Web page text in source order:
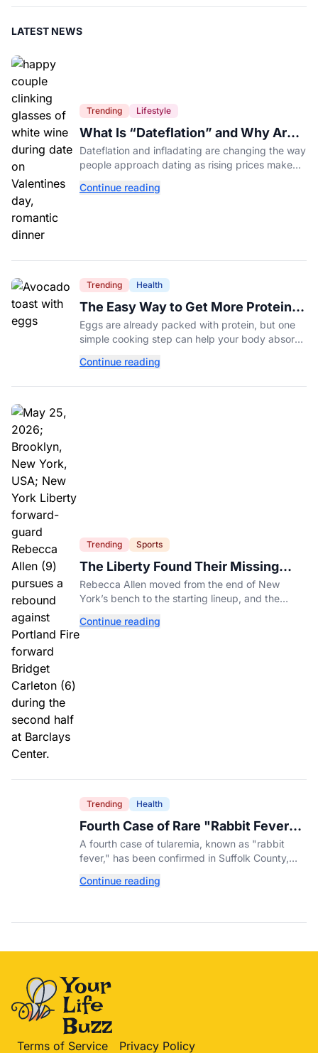
LATEST NEWS
Trending Lifestyle
What Is “Dateflation” and Why Are
Dates Getting So Expensive?
Dateflation and infladating are changing the way
people approach dating as rising prices make
Continue reading
Trending Health
The Easy Way to Get More Protein
From Your Morning Eggs
Eggs are already packed with protein, but one
simple cooking step can help your body absorb
you to know.
Continue reading
Trending Sports
The Liberty Found Their Missing
Piece On The Bench
Rebecca Allen moved from the end of New
York’s bench to the starting lineup, and the
missing all season.
Continue reading
Trending Health
Fourth Case of Rare "Rabbit Fever"
Confirmed in New York County
A fourth case of tularemia, known as "rabbit
fever," has been confirmed in Suffolk County,
high nationwide.
Continue reading
Terms of Service Privacy Policy